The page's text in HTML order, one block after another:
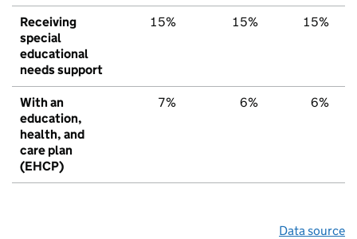
Receiving
special
educational
needs support
15% 15% 15%
With an
education,
health, and
care plan
(EHCP)
7% 6% 6%
Data source